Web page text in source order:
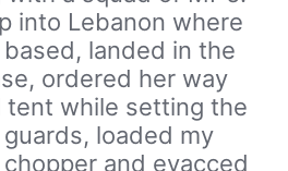
into Lebanon where
landed in the
ordered her way
tent while setting the
guards, loaded my
and evacced